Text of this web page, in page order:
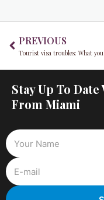
PREVIOUS
Stay Up To
From Miami